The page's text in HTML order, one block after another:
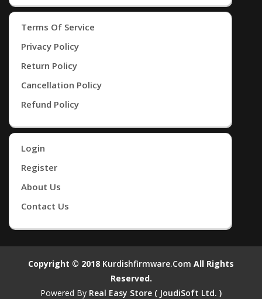
Terms Of Service
Privacy Policy
Return Policy
Cancellation Policy
Refund Policy
Login
Register
About Us
Contact Us
Copyright © 2018 Kurdishfirmware.com All Rights
Reserved.
Powered By Real Easy Store ( JoudiSoft Ltd. )